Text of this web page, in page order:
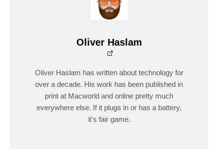
Oliver Haslam
Oliver Haslam has written about technology for
over a decade. His work has been published in
print at Macworld and online pretty much
everywhere else. If it plugs in or has a battery,
it's fair game.